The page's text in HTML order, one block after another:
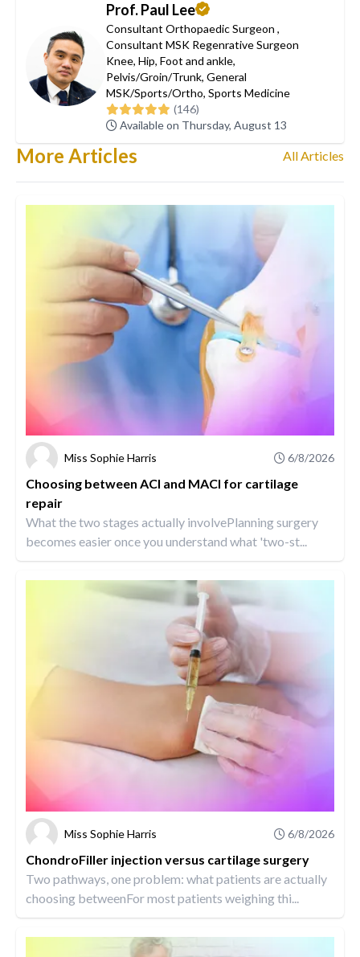
Prof. Paul Lee
Consultant Orthopaedic Surgeon ,
Consultant MSK Regenrative Surgeon
Knee, Hip, Foot and ankle,
Pelvis/Groin/Trunk, General
MSK/Sports/Ortho, Sports Medicine
(146)
Available on Thursday, August 13
More Articles All Articles
Miss Sophie Harris 6/8/2026
Choosing between ACI and MACI for cartilage
repair
What the two stages actually involvePlanning surgery
becomes easier once you understand what 'two-st...
Miss Sophie Harris 6/8/2026
ChondroFiller injection versus cartilage surgery
Two pathways, one problem: what patients are actually
choosing betweenFor most patients weighing thi...